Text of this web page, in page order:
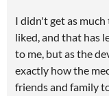
I didn't get as
liked, and that has
to me, but as the
exactly how the
friends and family